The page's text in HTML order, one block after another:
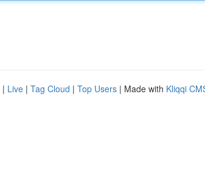
| Live | Tag Cloud | Top Users | Made with Kliqqi